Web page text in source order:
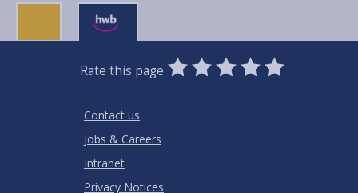
Rate this page
0
Stars
1
Star
2
Stars
3
Stars
4
Stars
5
Stars
Contact us
Jobs & Careers
Intranet
Privacy Notices